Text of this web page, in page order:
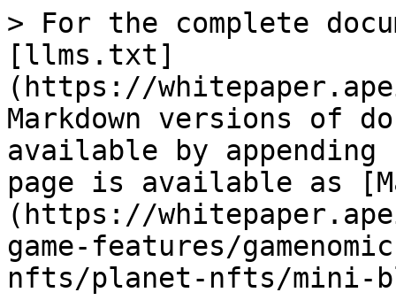
> For the complete
[llms.txt]
(https://
Markdown versions of
available by
page is available as
(https://
game-features/
nfts/planet-nfts/mini-